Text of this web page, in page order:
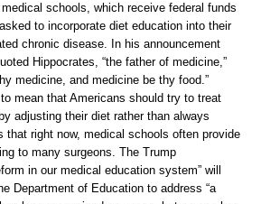
schools, which receive federal funds
to incorporate diet education into their
chronic disease. In his announcement
Hippocrates, “the father of medicine,”
medicine, and medicine be thy food.”
mean that Americans should try to treat
adjusting their diet rather than always
that right now, medical schools often provide
to many surgeons. The Trump
in our medical education system” will
Department of Education to address “a